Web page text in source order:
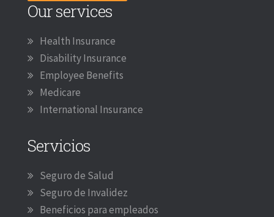
Our services
Health Insurance
Disability Insurance
Employee Benefits
Medicare
International Insurance
Servicios
Seguro de Salud
Seguro de Invalidez
Beneficios para empleados